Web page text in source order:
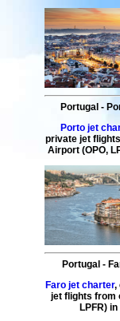
Portugal -
Porto jet
private jet flights
Airport (OPO,
Portugal -
Faro jet charter,
jet flights from
LPFR) in